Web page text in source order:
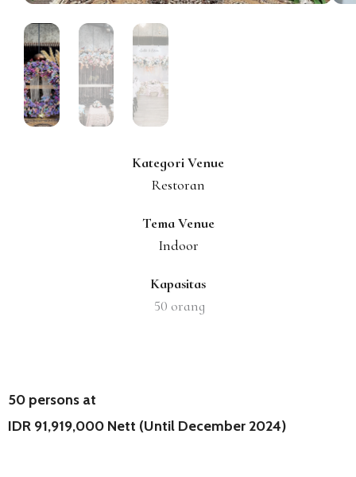
Kategori Venue
Restoran
Tema Venue
Indoor
Kapasitas
50 orang
50 persons at
IDR 91,919,000 Nett (Until December 2024)